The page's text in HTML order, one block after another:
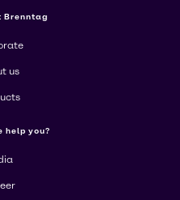
Brenntag
us
help you?